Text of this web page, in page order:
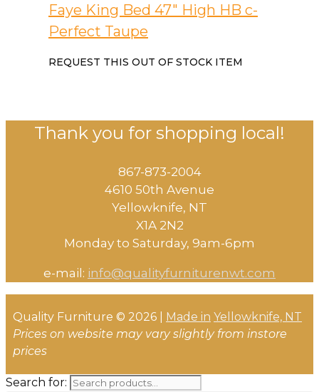
Faye King Bed 47″ High HB c-
Perfect Taupe
REQUEST THIS OUT OF STOCK ITEM
Thank you for shopping local!
867-873-2004
4610 50th Avenue
​Yellowknife, NT
X1A 2N2
Monday to Saturday, ​9am-6pm​
e-mail: info@qualityfurniturenwt.com
Quality Furniture © 2026 | Made in Yellowknife, NT
Prices on website may vary slightly from instore
prices
Search for: